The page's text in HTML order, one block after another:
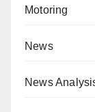
Motoring
News
News